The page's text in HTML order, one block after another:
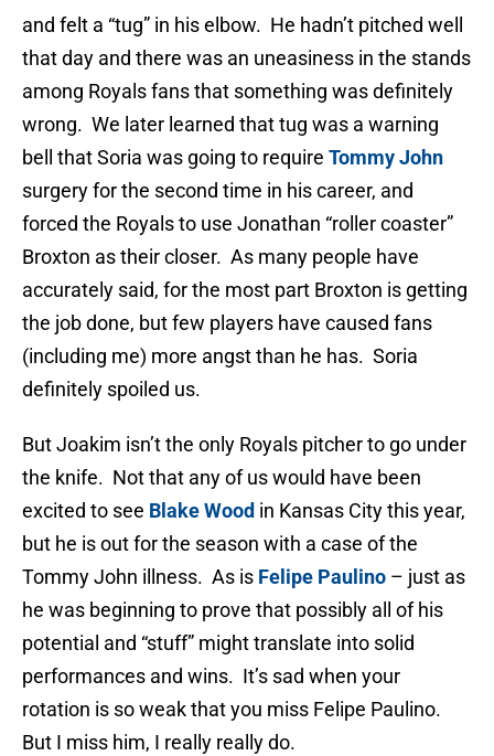
and felt a “tug” in his elbow. He hadn’t pitched well
that day and there was an uneasiness in the stands
among Royals fans that something was definitely
wrong. We later learned that tug was a warning
bell that Soria was going to require Tommy John
surgery for the second time in his career, and
forced the Royals to use Jonathan “roller coaster”
Broxton as their closer. As many people have
accurately said, for the most part Broxton is getting
the job done, but few players have caused fans
(including me) more angst than he has. Soria
definitely spoiled us.
But Joakim isn’t the only Royals pitcher to go under
the knife. Not that any of us would have been
excited to see Blake Wood in Kansas City this year,
but he is out for the season with a case of the
Tommy John illness. As is Felipe Paulino – just as
he was beginning to prove that possibly all of his
potential and “stuff” might translate into solid
performances and wins. It’s sad when your
rotation is so weak that you miss Felipe Paulino.
But I miss him, I really really do.